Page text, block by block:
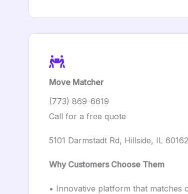
Move Matcher
(773) 869-6619
Call for a free quote
5101 Darmstadt Rd, Hillside, IL 60162
Why Customers Choose Them
• Innovative platform that matches